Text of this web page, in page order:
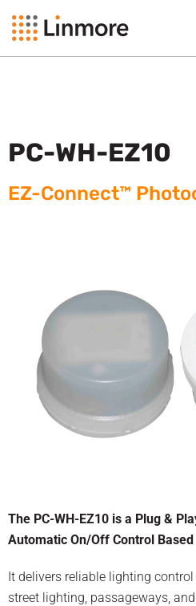
PC-WH-EZ10
EZ-Connect™
The PC-WH-EZ10 is a Plug &
Automatic On/Off Control
It delivers reliable lighting
street lighting, passageways,